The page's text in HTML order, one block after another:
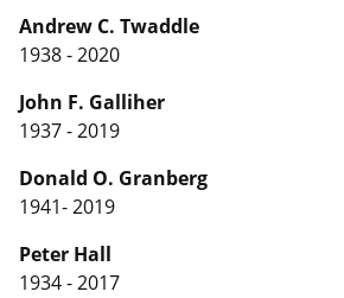
Andrew C. Twaddle
1938 - 2020
John F. Galliher
1937 - 2019
Donald O. Granberg
1941- 2019
Peter Hall
1934 - 2017